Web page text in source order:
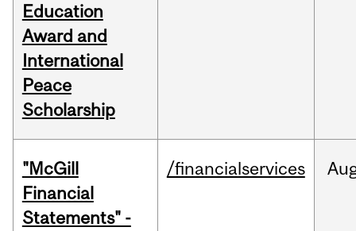
Education
Award and
International
Peace
Scholarship
"McGill
Financial
Statements" -
/financialservices